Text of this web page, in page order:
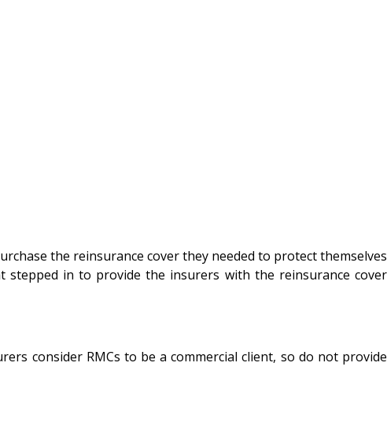
the reinsurance cover they needed to protect themselves
stepped in to provide the insurers with the reinsurance cover
consider RMCs to be a commercial client, so do not provide